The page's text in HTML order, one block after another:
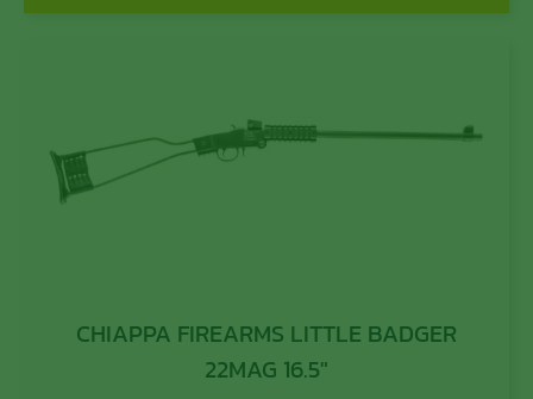
CHIAPPA FIREARMS LITTLE BADGER
22MAG 16.5″